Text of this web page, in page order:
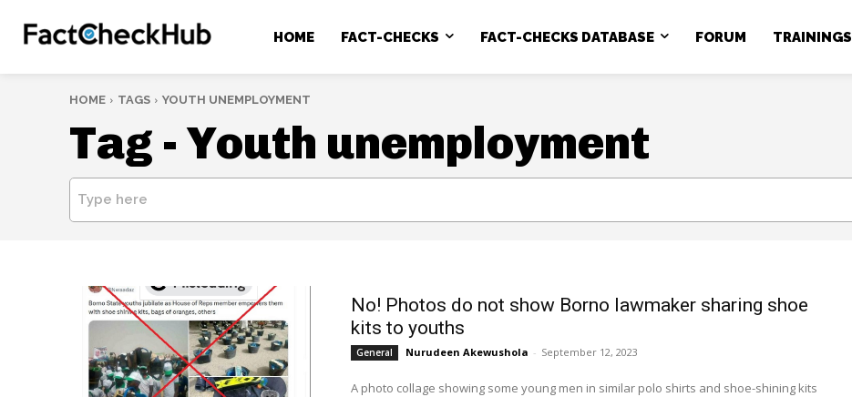
HOME FACT-CHECKS FACT-CHECKS DATABASE FORUM TRAININGS
HOME TAGS YOUTH UNEMPLOYMENT
Tag -Youth unemployment
Type here
No! Photos do not show Borno lawmaker sharing shoe
kits to youths
General Nurudeen Akewushola - September 12, 2023
A photo collage showing some young men in similar polo shirts and shoe-shining kits